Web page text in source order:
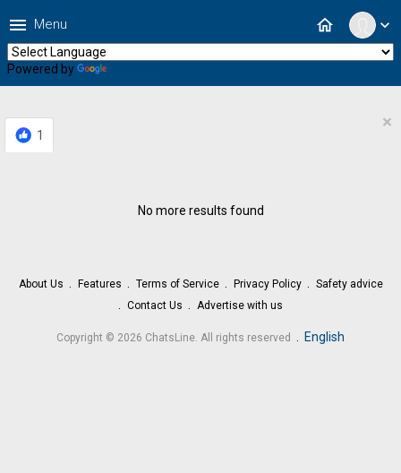
expand_more
home
menu Menu
Powered by
1
×
No more results found
About Us Features Terms of Service Privacy Policy
Safety advice
Contact Us
Advertise with us
Copyright © 2026 ChatsLine. All rights reserved . English